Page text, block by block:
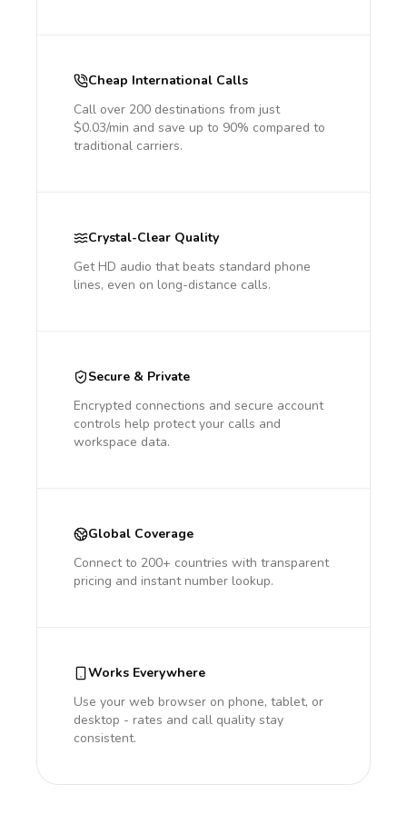
Cheap International Calls
Call over 200 destinations from just
$0.03/min and save up to 90% compared to
traditional carriers.
Crystal-Clear Quality
Get HD audio that beats standard phone
lines, even on long-distance calls.
Secure & Private
Encrypted connections and secure account
controls help protect your calls and
workspace data.
Global Coverage
Connect to 200+ countries with transparent
pricing and instant number lookup.
Works Everywhere
Use your web browser on phone, tablet, or
desktop - rates and call quality stay
consistent.